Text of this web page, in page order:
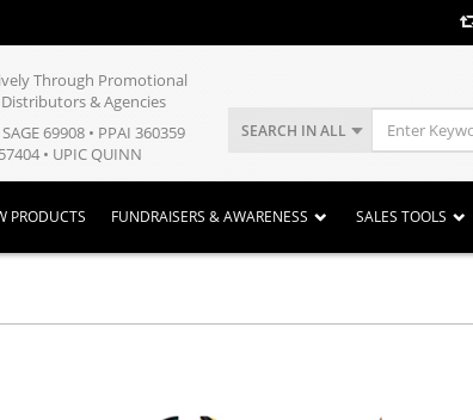
Through Promotional
& Agencies
69908 • PPAI 360359
• UPIC QUINN
SEARCH IN ALL
PRODUCTS FUNDRAISERS & AWARENESS SALES TOOLS